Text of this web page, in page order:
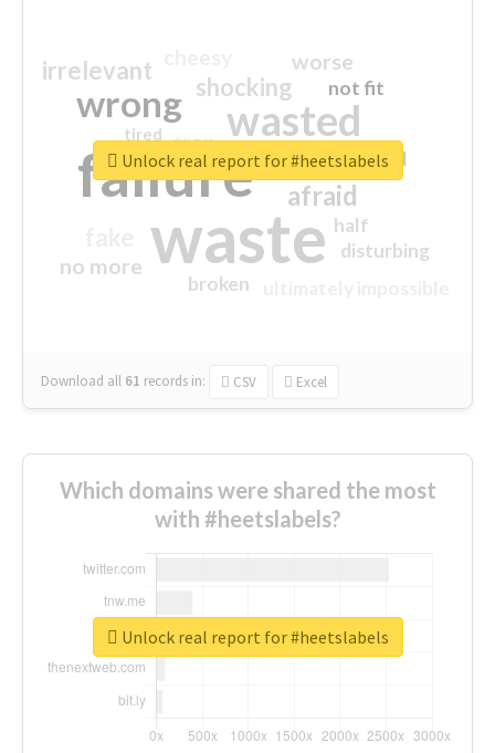
waste
failure
wasted
wrong
sorry
afraid
shocking
irrelevant worse
no more
crap
not fit
half
disturbing
closed
broken
tired
Download all 61 records in: CSV Excel
Unlock real report for #heetslabels
Which domains were shared the most
with #heetslabels?
Unlock real report for #heetslabels